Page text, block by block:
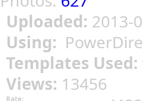
Uploaded: 2013-
Using:
Templates Used:
Views: 13456